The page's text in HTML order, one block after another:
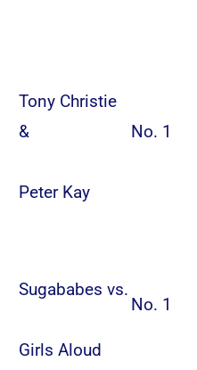
Tony Christie
&
Peter Kay
No. 1
Sugababes vs.
Girls Aloud
No. 1